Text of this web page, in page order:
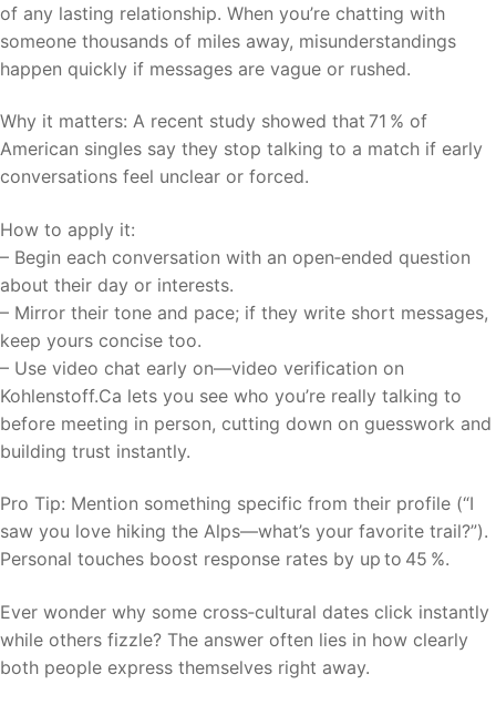
of any lasting relationship. When you’re chatting with
someone thousands of miles away, misunderstandings
happen quickly if messages are vague or rushed.
Why it matters: A recent study showed that 71 % of
American singles say they stop talking to a match if early
conversations feel unclear or forced.
How to apply it:
– Begin each conversation with an open‑ended question
about their day or interests.
– Mirror their tone and pace; if they write short messages,
keep yours concise too.
– Use video chat early on—video verification on
Kohlenstoff.Ca lets you see who you’re really talking to
before meeting in person, cutting down on guesswork and
building trust instantly.
Pro Tip: Mention something specific from their profile (“I
saw you love hiking the Alps—what’s your favorite trail?”).
Personal touches boost response rates by up to 45 %.
Ever wonder why some cross‑cultural dates click instantly
while others fizzle? The answer often lies in how clearly
both people express themselves right away.